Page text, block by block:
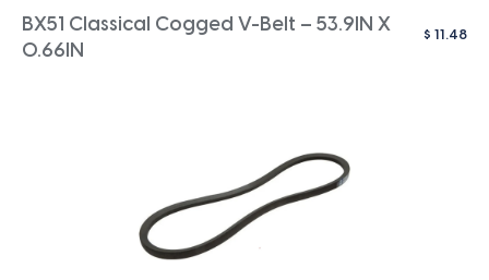
BX51 Classical Cogged V-Belt – 53.9IN X
0.66IN
$ 11.48